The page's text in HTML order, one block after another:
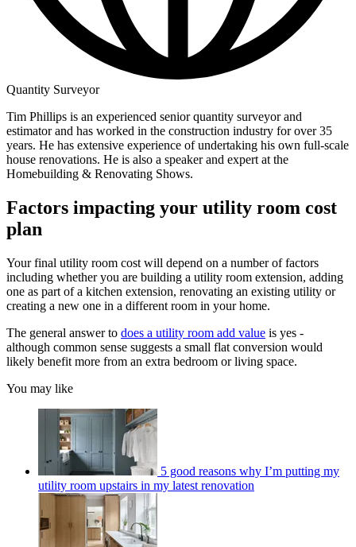
Quantity Surveyor
Tim Phillips is an experienced senior quantity surveyor and
estimator and has worked in the construction industry for over 35
years. He has extensive experience of undertaking his own full-scale
house renovations. He is also a speaker and expert at the
Homebuilding & Renovating Shows.
Factors impacting your utility room cost
plan
Your final utility room cost will depend on a number of factors
including whether you are building a utility room extension, adding
one as part of a kitchen extension, renovating an existing utility or
creating a new one in a different room in your home.
The general answer to does a utility room add value is yes -
although common sense suggests a small flat conversion would
likely benefit more from an extra bedroom or living space.
You may like
5 good reasons why I’m putting my
utility room upstairs in my latest renovation